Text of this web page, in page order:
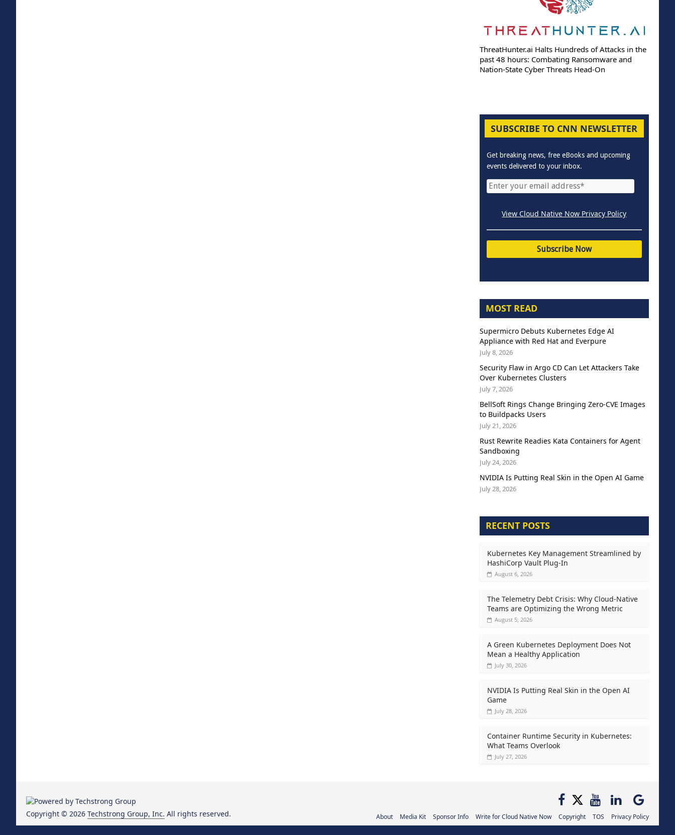
ThreatHunter.ai Halts Hundreds of Attacks in the
past 48 hours: Combating Ransomware and
Nation-State Cyber Threats Head-On
SUBSCRIBE TO CNN NEWSLETTER
Get breaking news, free eBooks and upcoming
events delivered to your inbox.
View Cloud Native Now Privacy Policy
MOST READ
Supermicro Debuts Kubernetes Edge AI
Appliance with Red Hat and Everpure
July 8, 2026
Security Flaw in Argo CD Can Let Attackers Take
Over Kubernetes Clusters
July 7, 2026
BellSoft Rings Change Bringing Zero-CVE Images
to Buildpacks Users
July 21, 2026
Rust Rewrite Readies Kata Containers for Agent
Sandboxing
July 24, 2026
NVIDIA Is Putting Real Skin in the Open AI Game
July 28, 2026
RECENT POSTS
Kubernetes Key Management Streamlined by
HashiCorp Vault Plug-In
August 6, 2026
The Telemetry Debt Crisis: Why Cloud-Native
Teams are Optimizing the Wrong Metric
August 5, 2026
A Green Kubernetes Deployment Does Not
Mean a Healthy Application
July 30, 2026
NVIDIA Is Putting Real Skin in the Open AI
Game
July 28, 2026
Container Runtime Security in Kubernetes:
What Teams Overlook
July 27, 2026
About Media Kit Sponsor Info Write for Cloud Native Now Copyright TOS Privacy Policy
Copyright © 2026 Techstrong Group, Inc. All rights reserved.